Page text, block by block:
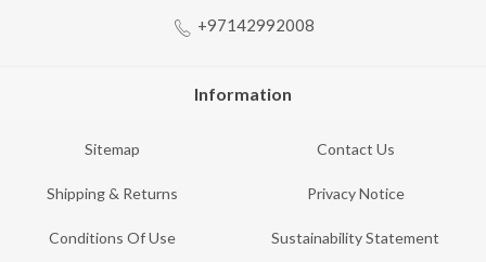
+97142992008
Information
Sitemap Contact Us
Shipping & Returns Privacy Notice
Conditions Of Use Sustainability Statement